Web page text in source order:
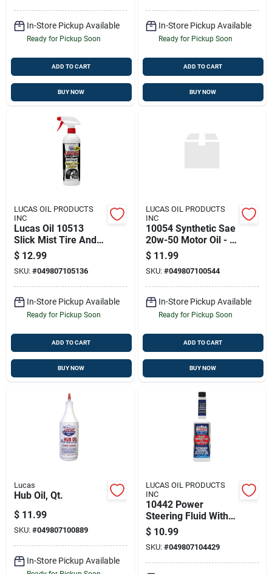
In-Store Pickup Available
Ready for Pickup Soon
ADD TO CART
BUY NOW
In-Store Pickup Available
Ready for Pickup Soon
ADD TO CART
BUY NOW
LUCAS OIL PRODUCTS
INC
Lucas Oil 10513
Slick Mist Tire And
Trim Shine - 24 Oz.
$ 12.99
SKU: #049807105136
In-Store Pickup Available
Ready for Pickup Soon
ADD TO CART
BUY NOW
LUCAS OIL PRODUCTS
INC
10054 Synthetic Sae
20w-50 Motor Oil - 1
Quart Bottle
$ 11.99
SKU: #049807100544
In-Store Pickup Available
Ready for Pickup Soon
ADD TO CART
BUY NOW
Lucas
Hub Oil, Qt.
$ 11.99
SKU: #049807100889
In-Store Pickup Available
LUCAS OIL PRODUCTS
INC
10442 Power
Steering Fluid With
Conditioners, 16
Ounce Bottle
$ 10.99
SKU: #049807104429